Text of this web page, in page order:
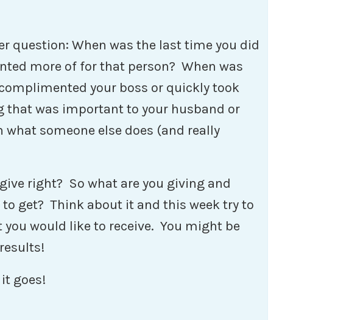
question: When was the last time you did
more of for that person? When was
your boss or quickly took
that was important to your husband or
someone else does (and really
right? So what are you giving and
get? Think about it and this week try to
you would like to receive. You might be
goes!